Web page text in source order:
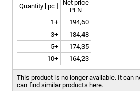
Quantity [ pc ]
Net price
PLN
1+
194,60
3+
184,48
5+
174,35
10+
164,23
This product is no longer available. It can
can find similar products here.